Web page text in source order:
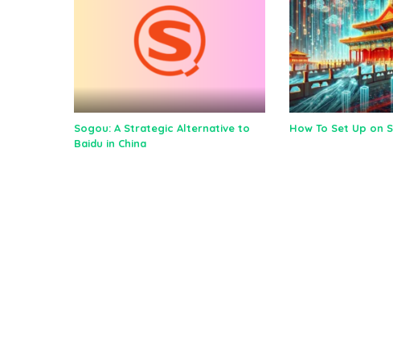
Sogou: A Strategic Alternative to
Baidu in China
How To Set Up on